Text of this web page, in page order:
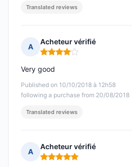
Translated reviews
A
Acheteur vérifié
Rating: 4 out of 5
Published on 10/10/2018 à 12h58
following a purchase from 20/08/2018
Very good
Translated reviews
A
Acheteur vérifié
Rating: 5 out of 5